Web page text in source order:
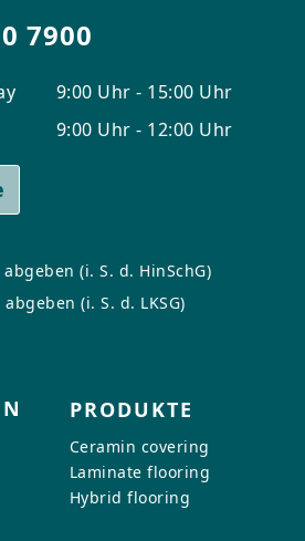
7900
9:00 Uhr - 15:00 Uhr
9:00 Uhr - 12:00 Uhr
(i. S. d. HinSchG)
(i. S. d. LKSG)
PRODUKTE
Ceramin covering
Laminate flooring
Hybrid flooring